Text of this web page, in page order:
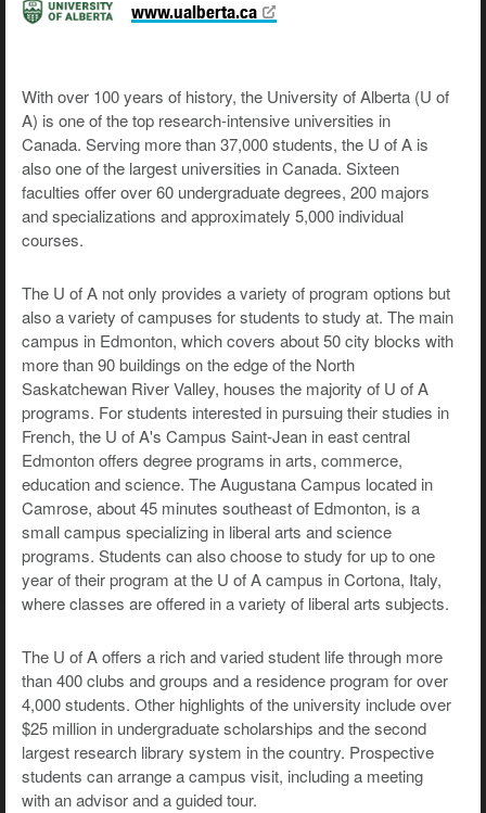
www.ualberta.ca
With over 100 years of history, the University of Alberta (U of
A) is one of the top research-intensive universities in
Canada. Serving more than 37,000 students, the U of A is
also one of the largest universities in Canada. Sixteen
faculties offer over 60 undergraduate degrees, 200 majors
and specializations and approximately 5,000 individual
courses.
The U of A not only provides a variety of program options but
also a variety of campuses for students to study at. The main
campus in Edmonton, which covers about 50 city blocks with
more than 90 buildings on the edge of the North
Saskatchewan River Valley, houses the majority of U of A
programs. For students interested in pursuing their studies in
French, the U of A's Campus Saint-Jean in east central
Edmonton offers degree programs in arts, commerce,
education and science. The Augustana Campus located in
Camrose, about 45 minutes southeast of Edmonton, is a
small campus specializing in liberal arts and science
programs. Students can also choose to study for up to one
year of their program at the U of A campus in Cortona, Italy,
where classes are offered in a variety of liberal arts subjects.
The U of A offers a rich and varied student life through more
than 400 clubs and groups and a residence program for over
4,000 students. Other highlights of the university include over
$25 million in undergraduate scholarships and the second
largest research library system in the country. Prospective
students can arrange a campus visit, including a meeting
with an advisor and a guided tour.